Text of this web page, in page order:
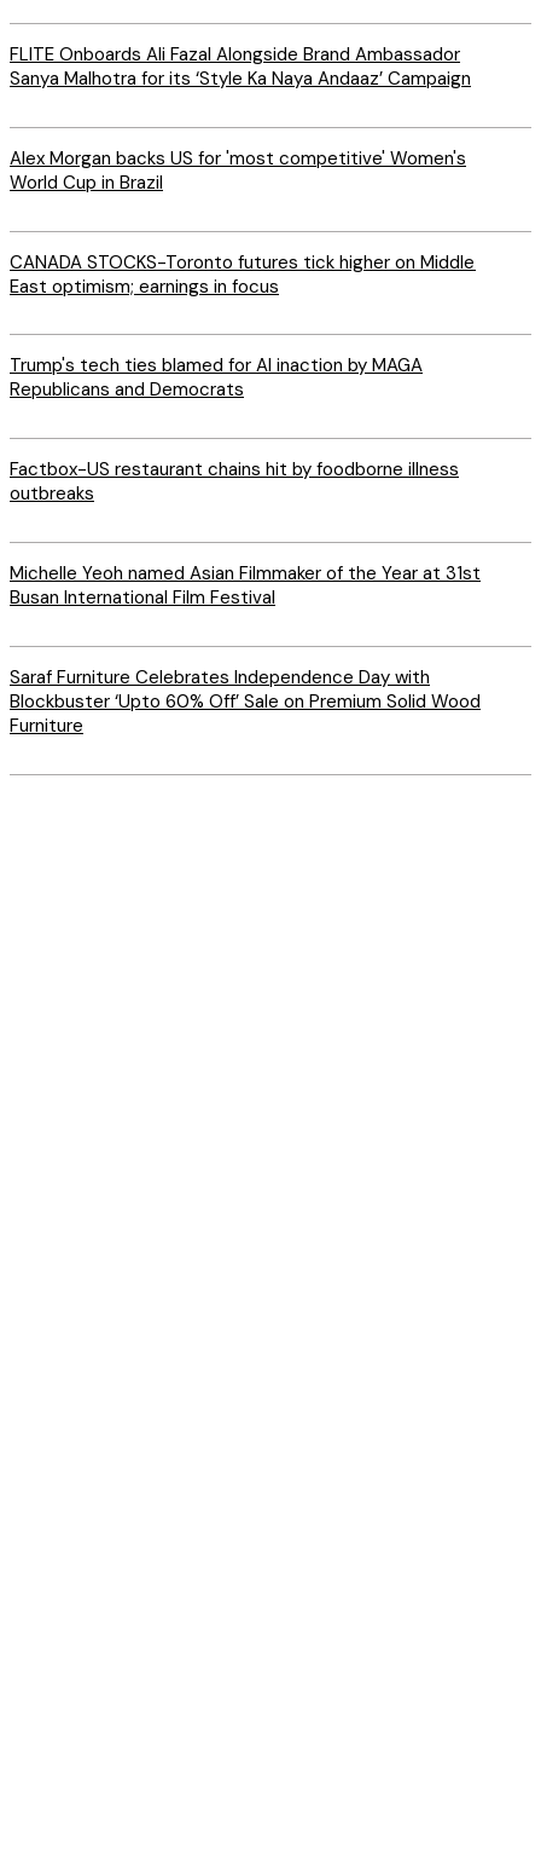
FLITE Onboards Ali Fazal Alongside Brand Ambassador
Sanya Malhotra for its ‘Style Ka Naya Andaaz’ Campaign
Alex Morgan backs US for 'most competitive' Women's
World Cup in Brazil
CANADA STOCKS-Toronto futures tick higher on Middle
East optimism; earnings in focus
Trump's tech ties blamed for AI inaction by MAGA
Republicans and Democrats
Factbox-US restaurant chains hit by foodborne illness
outbreaks
Michelle Yeoh named Asian Filmmaker of the Year at 31st
Busan International Film Festival
Saraf Furniture Celebrates Independence Day with
Blockbuster ‘Upto 60% Off’ Sale on Premium Solid Wood
Furniture